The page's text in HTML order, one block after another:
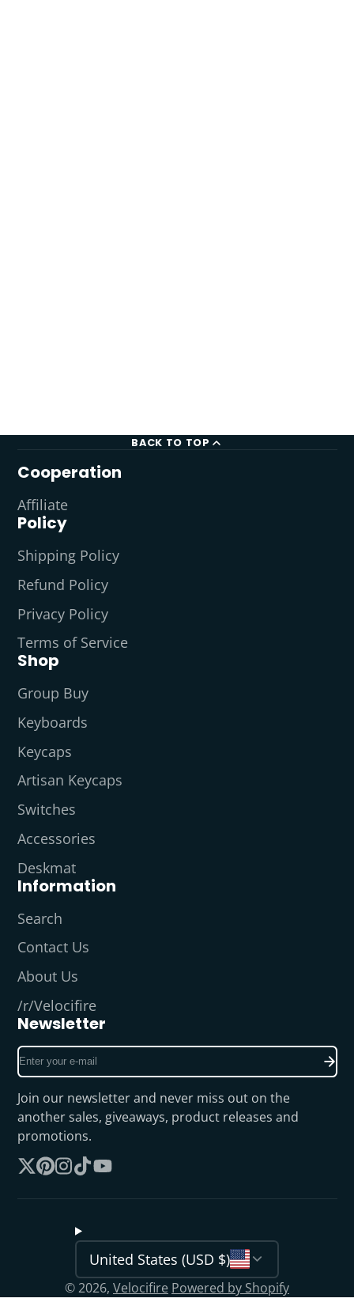
BACK TO TOP
Cooperation
Affiliate
Policy
Shipping Policy
Refund Policy
Privacy Policy
Terms of Service
Shop
Group Buy
Keyboards
Keycaps
Artisan Keycaps
Switches
Accessories
Deskmat
Information
Search
Contact Us
About Us
/r/Velocifire
Newsletter
Enter
your
e-
mail
Join our newsletter and never miss out on the
another sales, giveaways, product releases and
promotions.
on
United States (USD $)
© 2026, Velocifire Powered by Shopify